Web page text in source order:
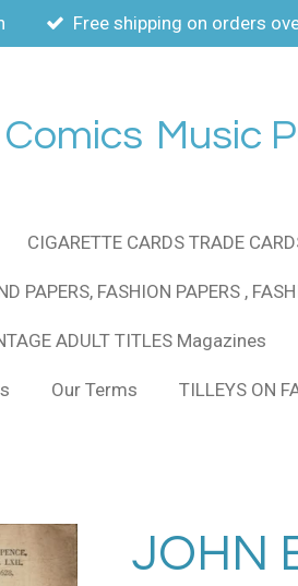
Free shipping on orders
Comics Music
CIGARETTE CARDS TRADE
PAPERS, FASHION PAPERS ,
ADULT TITLES Magazines
Our Terms TILLEYS ON
JOHN